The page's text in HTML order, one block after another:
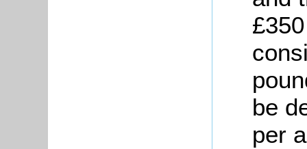
be
per